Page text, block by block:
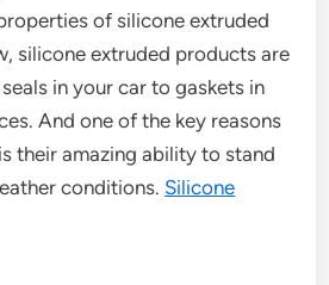
of silicone extruded
silicone extruded products are
in your car to gaskets in
And one of the key reasons
their amazing ability to stand
conditions. Silicone